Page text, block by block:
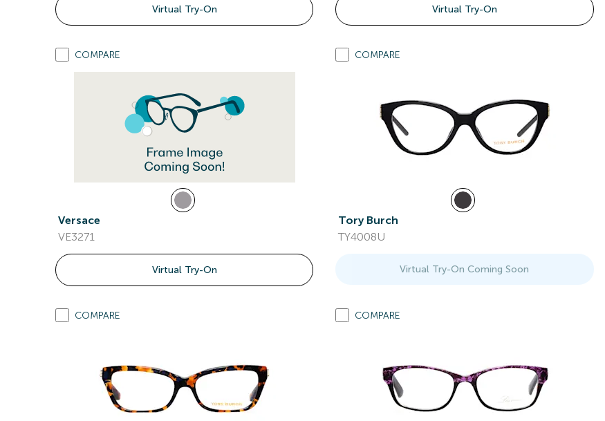
Virtual Try-On Virtual Try-On
COMPARE
Versace
VE3271
Virtual Try-On
COMPARE
Tory Burch
TY4008U
Virtual Try-On Coming Soon
COMPARE COMPARE